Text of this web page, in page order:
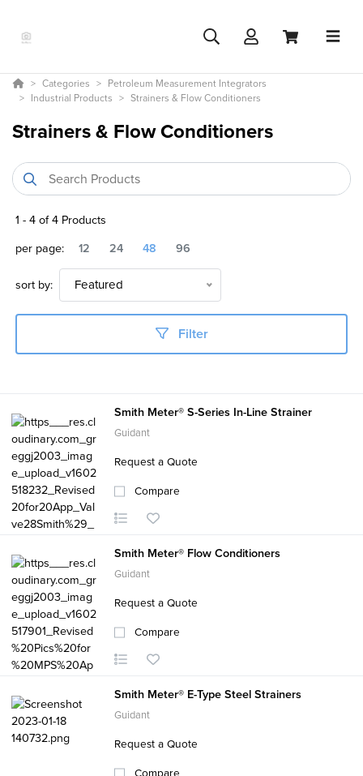
Categories
Petroleum Measurement Integrators
Industrial Products
Strainers & Flow Conditioners
Strainers & Flow Conditioners
1 -4of4 Products
per page:
12 24 48 96
sort by: Featured
Filter
Smith Meter® S-Series In-Line Strainer
Guidant
Request a Quote
Compare
Smith Meter® Flow Conditioners
Guidant
Request a Quote
Compare
Smith Meter® E-Type Steel Strainers
Guidant
Request a Quote